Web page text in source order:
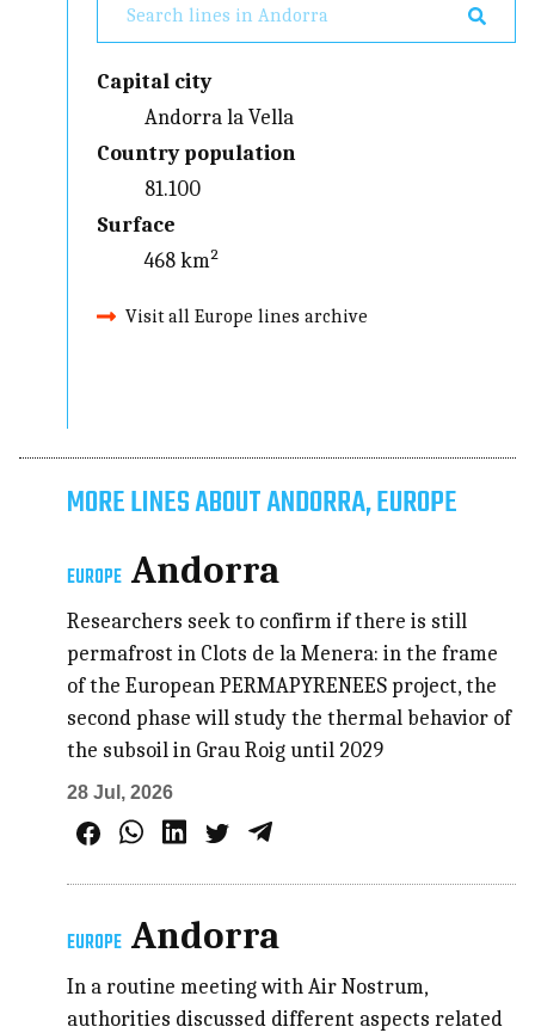
Capital city
Andorra la Vella
Country population
81.100
Surface
468 km²
Visit all Europe lines archive
MORE LINES ABOUT ANDORRA, EUROPE
EUROPE Andorra
Researchers seek to confirm if there is still
permafrost in Clots de la Menera: in the frame
of the European PERMAPYRENEES project, the
second phase will study the thermal behavior of
the subsoil in Grau Roig until 2029
28 Jul, 2026
EUROPE Andorra
In a routine meeting with Air Nostrum,
authorities discussed different aspects related